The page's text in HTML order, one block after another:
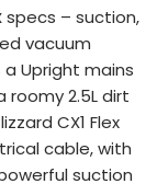
specs – suction,
vacuum
a Upright mains
roomy 2.5L dirt
CX1 Flex
cable, with
suction